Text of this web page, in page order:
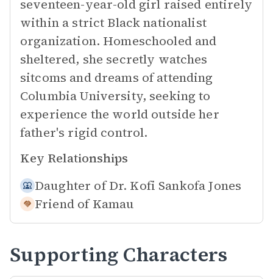
seventeen-year-old girl raised entirely
within a strict Black nationalist
organization. Homeschooled and
sheltered, she secretly watches
sitcoms and dreams of attending
Columbia University, seeking to
experience the world outside her
father's rigid control.
Key Relationships
Daughter of Dr. Kofi Sankofa Jones
Friend of Kamau
Supporting Characters